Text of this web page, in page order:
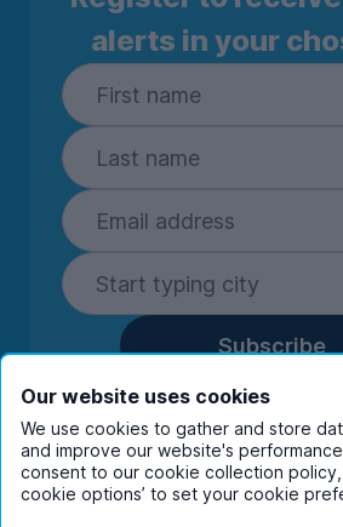
alerts in your
Subscribe
By entering your details you
you're happy to receive
communications from
companies.View our
Our website uses cookies
We use cookies to gather and store
and improve our website's
consent to our cookie collection
cookie options’ to set your cookie